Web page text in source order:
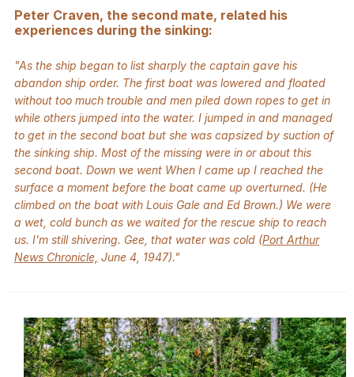
Peter Craven, the second mate, related his
experiences during the sinking:
"As the ship began to list sharply the captain gave his
abandon ship order. The first boat was lowered and floated
without too much trouble and men piled down ropes to get in
while others jumped into the water. I jumped in and managed
to get in the second boat but she was capsized by suction of
the sinking ship. Most of the missing were in or about this
second boat. Down we went When I came up I reached the
surface a moment before the boat came up overturned. (He
climbed on the boat with Louis Gale and Ed Brown.) We were
a wet, cold bunch as we waited for the rescue ship to reach
us. I'm still shivering. Gee, that water was cold (Port Arthur
News Chronicle, June 4, 1947)."